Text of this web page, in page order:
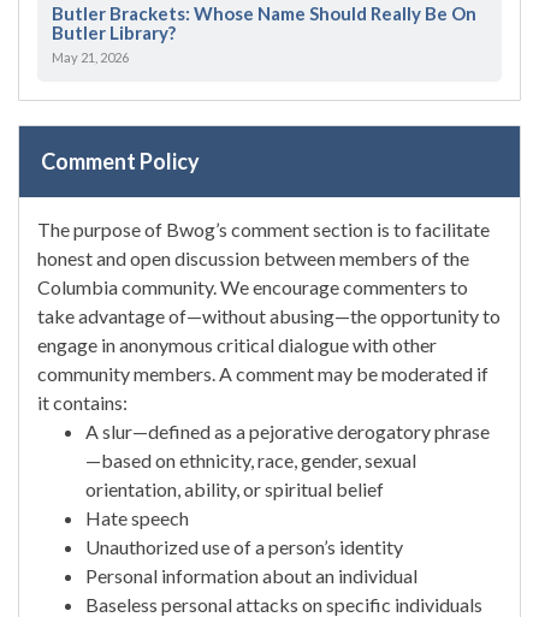
Butler Brackets: Whose Name Should Really Be On
Butler Library?
May 21, 2026
Comment Policy
The purpose of Bwog’s comment section is to facilitate
honest and open discussion between members of the
Columbia community. We encourage commenters to
take advantage of—without abusing—the opportunity to
engage in anonymous critical dialogue with other
community members. A comment may be moderated if
it contains:
A slur—defined as a pejorative derogatory phrase
—based on ethnicity, race, gender, sexual
orientation, ability, or spiritual belief
Hate speech
Unauthorized use of a person’s identity
Personal information about an individual
Baseless personal attacks on specific individuals